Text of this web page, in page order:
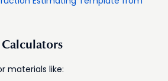
materials like: